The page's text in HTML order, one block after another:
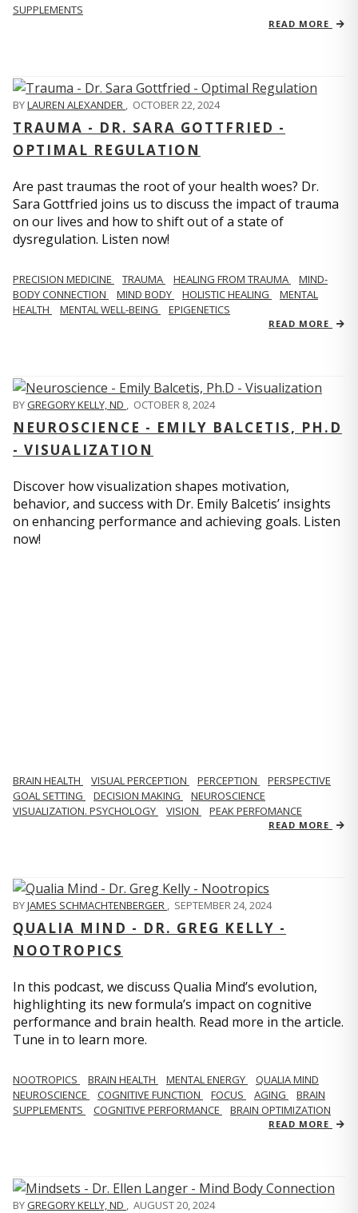
SUPPLEMENTS
READ MORE
BYLAUREN ALEXANDER , OCTOBER 22, 2024
TRAUMA - DR. SARA GOTTFRIED -
OPTIMAL REGULATION
Are past traumas the root of your health woes? Dr.
Sara Gottfried joins us to discuss the impact of trauma
on our lives and how to shift out of a state of
dysregulation. Listen now!
PRECISION MEDICINE TRAUMA HEALING FROM TRAUMA
MIND-
BODY CONNECTION
MIND BODY HOLISTIC HEALING
MENTAL
HEALTH
MENTAL WELL-BEING EPIGENETICS
READ MORE
BYGREGORY KELLY, ND OCTOBER 8, 2024
NEUROSCIENCE - EMILY BALCETIS, PH.D
- VISUALIZATION
Discover how visualization shapes motivation,
behavior, and success with Dr. Emily Balcetis’ insights
on enhancing performance and achieving goals. Listen
now!
BRAIN HEALTH VISUAL PERCEPTION PERCEPTION
PERSPECTIVE
GOAL SETTING
DECISION MAKING
NEUROSCIENCE
VISUALIZATION. PSYCHOLOGY
VISION PEAK PERFOMANCE
READ MORE
BYJAMES SCHMACHTENBERGER , SEPTEMBER 24, 2024
QUALIA MIND - DR. GREG KELLY -
NOOTROPICS
In this podcast, we discuss Qualia Mind’s evolution,
highlighting its new formula’s impact on cognitive
performance and brain health. Read more in the article.
Tune in to learn more.
NOOTROPICS BRAIN HEALTH MENTAL ENERGY
QUALIA MIND
NEUROSCIENCE
COGNITIVE FUNCTION FOCUS AGING
BRAIN
SUPPLEMENTS
COGNITIVE PERFORMANCE BRAIN OPTIMIZATION
READ MORE
BYGREGORY KELLY, ND , AUGUST 20, 2024